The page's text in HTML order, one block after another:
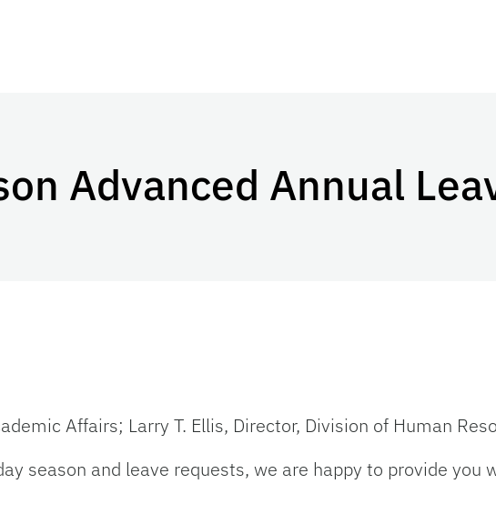
Advanced Annual
Affairs; Larry T. Ellis, Director, Division of Human
season and leave requests, we are happy to provide you